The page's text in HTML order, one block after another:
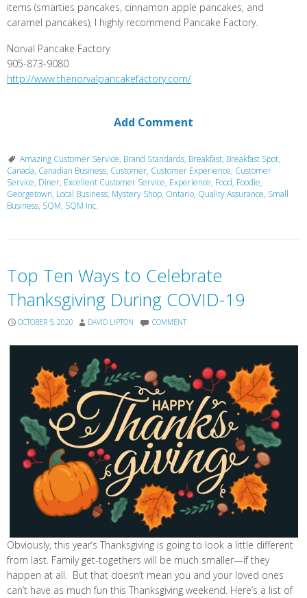
items (smarties pancakes, cinnamon apple pancakes, and
caramel pancakes), I highly recommend Pancake Factory.
Norval Pancake Factory
905-873-9080
http://www.thenorvalpancakefactory.com/
Add Comment
Amazing Customer Service, Brand Standards, Breakfast, Breakfast Spot,
Canada, Canadian Business, Customer, Customer Experience, Customer
Service, Diner, Excellent Customer Service, Experience, Food, Foodie,
Georgetown, Local Business, Mystery Shop, Ontario, Quality Assurance, Small
Business, SQM, SQM Inc.
Top Ten Ways to Celebrate
Thanksgiving During COVID-19
OCTOBER 5, 2020 DAVID LIPTON COMMENT
Obviously, this year’s Thanksgiving is going to look a little different
from last. Family get-togethers will be much smaller—if they
happen at all. But that doesn’t mean you and your loved ones
can’t have as much fun this Thanksgiving weekend. Here’s a list of